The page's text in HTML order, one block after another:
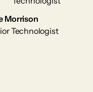
Morrison
Technologist